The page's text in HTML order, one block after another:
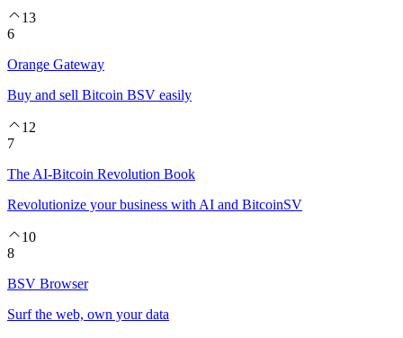
13
6
Orange Gateway
Buy and sell Bitcoin BSV easily
12
7
The AI-Bitcoin Revolution Book
Revolutionize your business with AI and BitcoinSV
10
8
BSV Browser
Surf the web, own your data